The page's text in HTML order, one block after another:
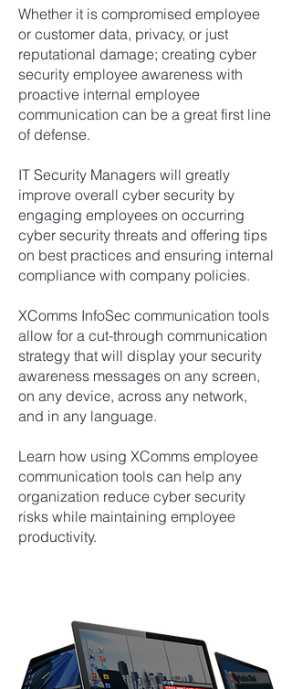
Whether it is compromised employee
or customer data, privacy, or just
reputational damage; creating cyber
security employee awareness with
proactive internal employee
communication can be a great first line
of defense.
IT Security Managers will greatly
improve overall cyber security by
engaging employees on occurring
cyber security threats and offering tips
on best practices and ensuring internal
compliance with company policies.
XComms InfoSec communication tools
allow for a cut-through communication
strategy that will display your security
awareness messages on any screen,
on any device, across any network,
and in any language.
Learn how using XComms employee
communication tools can help any
organization reduce cyber security
risks while maintaining employee
productivity.